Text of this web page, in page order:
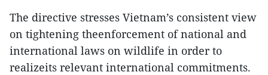
The directive stresses Vietnam’s consistent view
on tightening theenforcement of national and
international laws on wildlife in order to
realizeits relevant international commitments.